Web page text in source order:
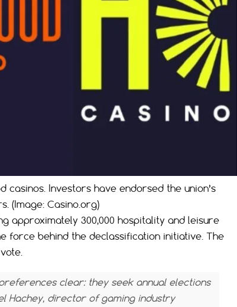
casinos. Investors have endorsed the union’s
(Image: Casino.org)
approximately 300,000 hospitality and leisure
force behind the declassification initiative. The
clear: they seek annual elections
Hachey, director of gaming industry